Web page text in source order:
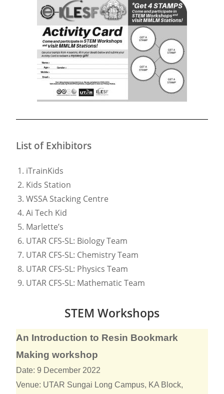
List of Exhibitors
iTrainKids
Kids Station
WSSA Stacking Centre
Ai Tech Kid
Marlette’s
UTAR CFS-SL: Biology Team
UTAR CFS-SL: Chemistry Team
UTAR CFS-SL: Physics Team
UTAR CFS-SL: Mathematic Team
STEM Workshops
An Introduction to Resin Bookmark
Making workshop
Date: 9 December 2022
Venue: UTAR Sungai Long Campus, KA Block,